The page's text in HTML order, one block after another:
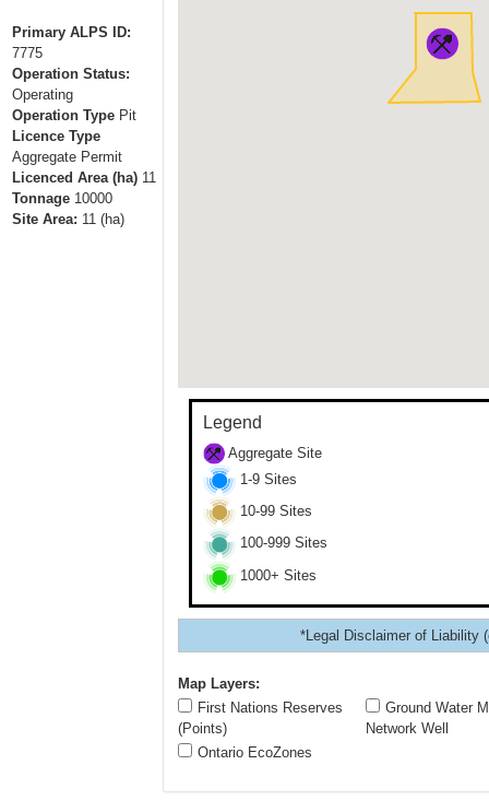
Primary ALPS ID:
7775
Operation Status:
Operating
Operation Type Pit
Licence Type
Aggregate Permit
Licenced Area (ha) 11
Tonnage 10000
Site Area: 11 (ha)
Legend
Aggregate Site
1-9 Sites
10-99 Sites
100-999 Sites
1000+ Sites
*Legal Disclaimer of Liability
Map Layers:
First Nations Reserves
(Points)
Ontario EcoZones
Ground Water
Network Well